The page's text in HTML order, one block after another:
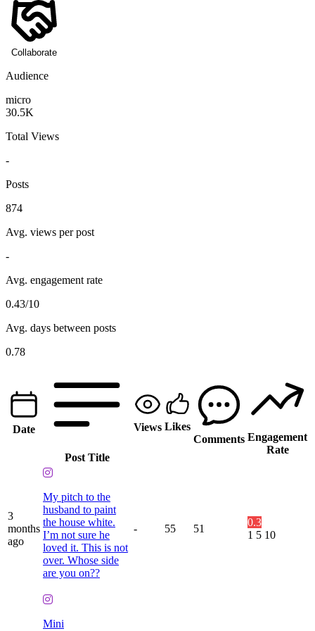
Collaborate
Audience
micro
30.5K
Total Views
-
Posts
874
Avg. views per post
-
Avg. engagement rate
0.43/10
Avg. days between posts
0.78
Date
Post Title
Views Likes
Comments Engagement
Rate
3
months
ago
My pitch to the
husband to paint
the house white.
I’m not sure he
loved it. This is not
over. Whose side
are you on??
- 55 51
0.3
1 5 10
Mini